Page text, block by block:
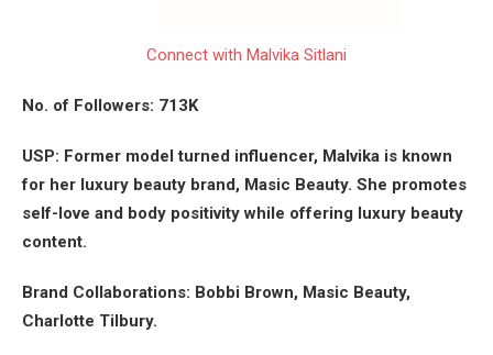
Connect with Malvika Sitlani
No. of Followers: 713K
USP: Former model turned influencer, Malvika is known
for her luxury beauty brand, Masic Beauty. She promotes
self-love and body positivity while offering luxury beauty
content​.
Brand Collaborations: Bobbi Brown, Masic Beauty,
Charlotte Tilbury.